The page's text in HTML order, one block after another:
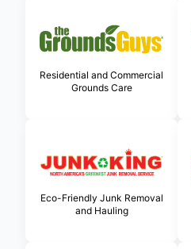
Residential and Commercial
Grounds Care
Eco-Friendly Junk Removal
and Hauling